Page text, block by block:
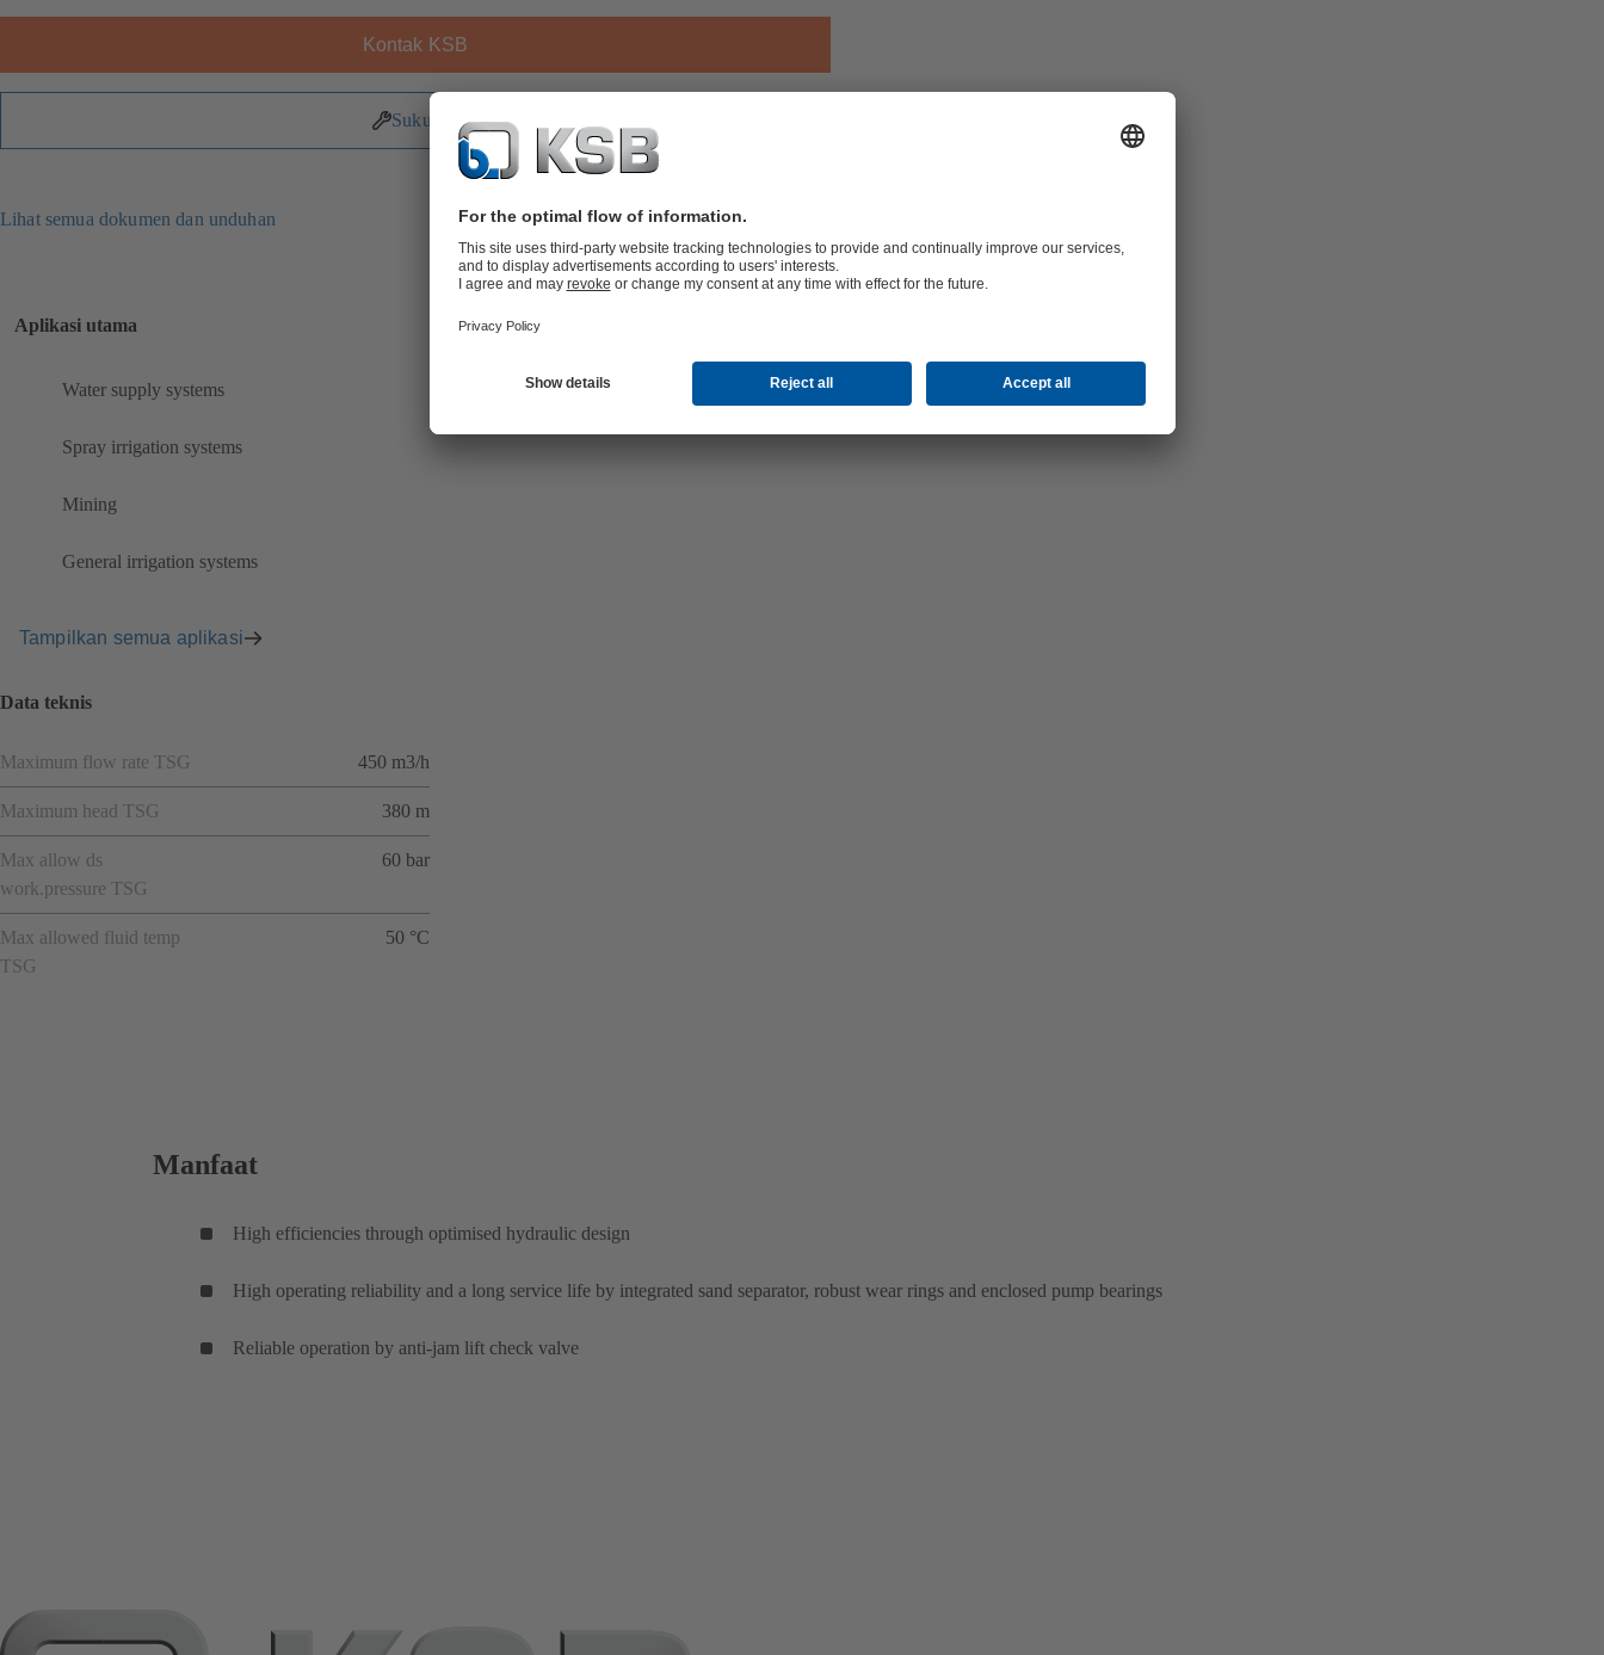
Kontak KSB
Suku Cadang
Lihat semua dokumen dan unduhan
Aplikasi utama
Water supply systems
Spray irrigation systems
Mining
General irrigation systems
Tampilkan semua aplikasi
Data teknis
Maximum flow rate TSG 450 m3/h
Maximum head TSG 380 m
Max allow ds
work.pressure TSG
60 bar
Max allowed fluid temp
TSG
50 °C
Manfaat
High efficiencies through optimised hydraulic design
High operating reliability and a long service life by integrated sand separator, robust wear rings and enclosed pump bearings
Reliable operation by anti-jam lift check valve